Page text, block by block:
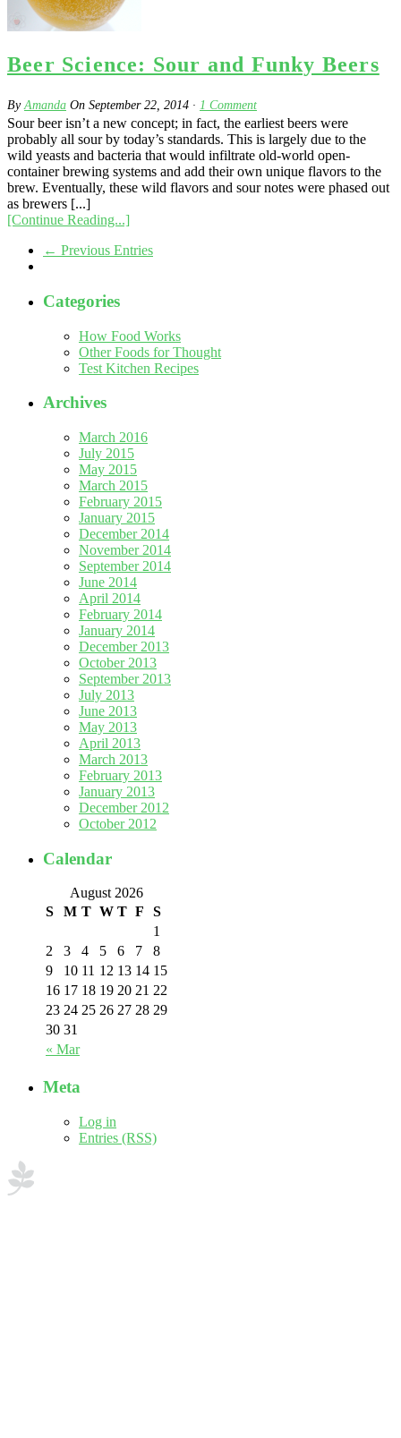
Beer Science: Sour and Funky Beers
ByAmanda On September 22, 2014 · 1 Comment
Sour beer isn’t a new concept; in fact, the earliest beers were
probably all sour by today’s standards. This is largely due to the
wild yeasts and bacteria that would infiltrate old-world open-
container brewing systems and add their own unique flavors to the
brew. Eventually, these wild flavors and sour notes were phased out
as brewers [...]
[Continue Reading...]
← Previous Entries
Categories
How Food Works
Other Foods for Thought
Test Kitchen Recipes
Archives
March 2016
July 2015
May 2015
March 2015
February 2015
January 2015
December 2014
November 2014
September 2014
June 2014
April 2014
February 2014
January 2014
December 2013
October 2013
September 2013
July 2013
June 2013
May 2013
April 2013
March 2013
February 2013
January 2013
December 2012
October 2012
Calendar
August 2026
S
M T W T F S
« Mar
1
2
3 4 5 6 7
8
9
10 11 12 13 14 15
16 17 18 19 20 21 22
23 24 25 26 27 28 29
30 31
Meta
Log in
Entries (RSS)